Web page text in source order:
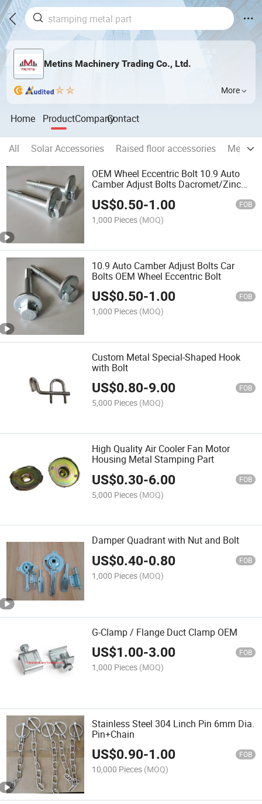
Metins Machinery Trading Co., Ltd.
More
Home ProductCompanyContact
All Solar Accessories Raised floor accessories
Metal
OEM Wheel Eccentric Bolt 10.9 Auto
Camber Adjust Bolts Dacromet/Zinc
US$0.50-1.00 FOB
1,000 Pieces (MOQ)
10.9 Auto Camber Adjust Bolts Car
Bolts OEM Wheel Eccentric Bolt
US$0.50-1.00 FOB
1,000 Pieces (MOQ)
Custom Metal Special-Shaped Hook
with Bolt
US$0.80-9.00 FOB
5,000 Pieces (MOQ)
High Quality Air Cooler Fan Motor
Housing Metal Stamping Part
US$0.30-6.00 FOB
5,000 Pieces (MOQ)
Damper Quadrant with Nut and Bolt
US$0.40-0.80 FOB
1,000 Pieces (MOQ)
G-Clamp / Flange Duct Clamp OEM
US$1.00-3.00 FOB
1,000 Pieces (MOQ)
Stainless Steel 304 Linch Pin 6mm Dia.
Pin+Chain
US$0.90-1.00 FOB
10,000 Pieces (MOQ)